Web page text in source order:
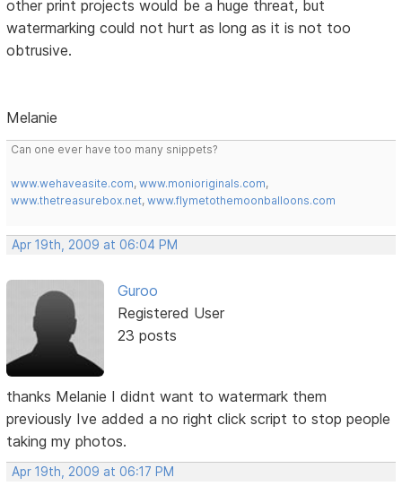
other print projects would be a huge threat, but
watermarking could not hurt as long as it is not too
obtrusive.
Melanie
Can one ever have too many snippets?
www.wehaveasite.com,www.monioriginals.com,
www.thetreasurebox.net,www.flymetothemoonballoons.com
Apr 19th, 2009 at 06:04 PM
Guroo
Registered User
23 posts
thanks Melanie I didnt want to watermark them
previously Ive added a no right click script to stop people
taking my photos.
Apr 19th, 2009 at 06:17 PM